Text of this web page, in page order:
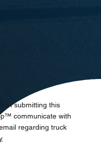
In submitting this
communicate with
regarding truck